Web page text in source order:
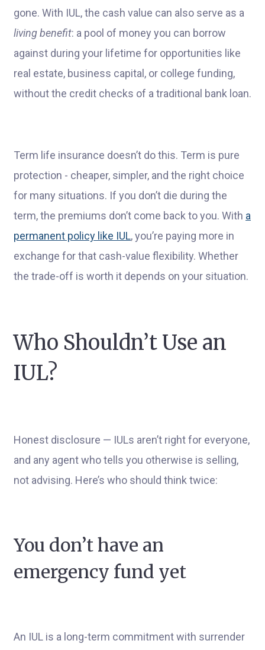
gone. With IUL, the cash value can also serve as a
living benefit: a pool of money you can borrow
against during your lifetime for opportunities like
real estate, business capital, or college funding,
without the credit checks of a traditional bank loan.
Term life insurance doesn’t do this. Term is pure
protection - cheaper, simpler, and the right choice
for many situations. If you don’t die during the
term, the premiums don’t come back to you. With a
permanent policy like IUL, you’re paying more in
exchange for that cash-value flexibility. Whether
the trade-off is worth it depends on your situation.
Who Shouldn’t Use an
IUL?
Honest disclosure — IULs aren’t right for everyone,
and any agent who tells you otherwise is selling,
not advising. Here’s who should think twice:
You don’t have an
emergency fund yet
An IUL is a long-term commitment with surrender